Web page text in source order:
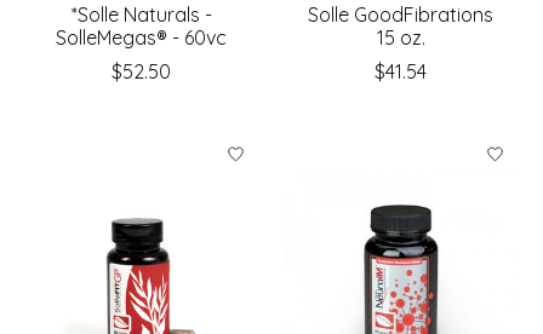
*Solle Naturals -
SolleMegas® - 60vc
$52.50
Solle GoodFibrations
15 oz.
$41.54